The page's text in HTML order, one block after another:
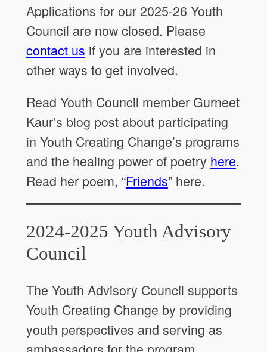
Applications for our 2025-26 Youth
Council are now closed. Please
contact us if you are interested in
other ways to get involved.
Read Youth Council member Gurneet
Kaur’s blog post about participating
in Youth Creating Change’s programs
and the healing power of poetry here.
Read her poem, “Friends” here.
2024-2025 Youth Advisory
Council
The Youth Advisory Council supports
Youth Creating Change by providing
youth perspectives and serving as